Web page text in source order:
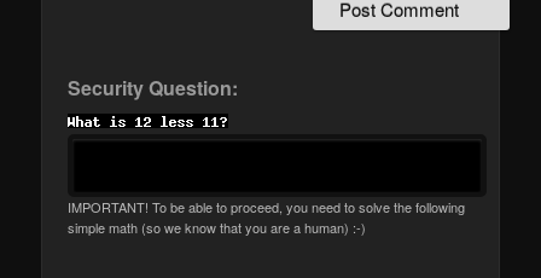
Security Question:
IMPORTANT! To be able to proceed, you need to solve the following
simple math (so we know that you are a human) :-)